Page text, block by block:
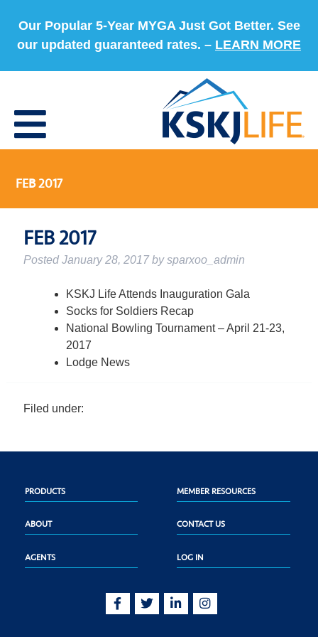
Our Popular 5-Year MYGA Just Got Better. See
our updated guaranteed rates. – LEARN MORE
FEB 2017
FEB 2017
Posted January 28, 2017bysparxoo_admin
KSKJ Life Attends Inauguration Gala
Socks for Soldiers Recap
National Bowling Tournament – April 21-23,
2017
Lodge News
Filed under:
PRODUCTS MEMBER RESOURCES
ABOUT CONTACT US
AGENTS LOG IN